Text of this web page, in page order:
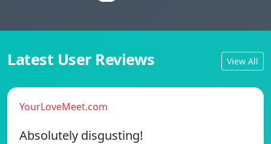
Latest User Reviews View All
YourLoveMeet.com
Absolutely disgusting!